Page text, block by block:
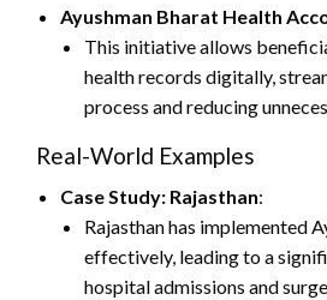
Ayushman Bharat Health
This initiative allows
health records digitally,
process and reducing
Real-World Examples
Case Study: Rajasthan:
Rajasthan has implemented
effectively, leading to a
hospital admissions and